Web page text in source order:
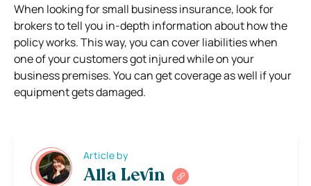
When looking for small business insurance, look for
brokers to tell you in-depth information about how the
policy works. This way, you can cover liabilities when
one of your customers got injured while on your
business premises. You can get coverage as well if your
equipment gets damaged.
Article by
Alla Levin